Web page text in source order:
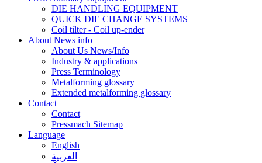
DIE HANDLING EQUIPMENT
QUICK DIE CHANGE SYSTEMS
Coil tilter - Coil up-ender
About News info
About Us News/Info
Industry & applications
Press Terminology
Metalforming glossary
Extended metalforming glossary
Contact
Contact
Pressmach Sitemap
Language
English
العربية